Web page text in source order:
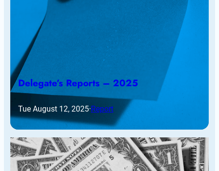
Delegate’s Reports – 2025
Tue August 12, 2025·Report